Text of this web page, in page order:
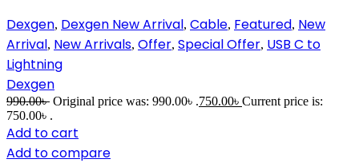
Dexgen, Dexgen New Arrival, Cable, Featured, New
Arrival, New Arrivals, Offer, Special Offer, USB C to
Lightning
Dexgen
990.00৳ Original price was: 990.00৳ .750.00৳ Current price is:
750.00৳ .
Add to cart
Add to compare